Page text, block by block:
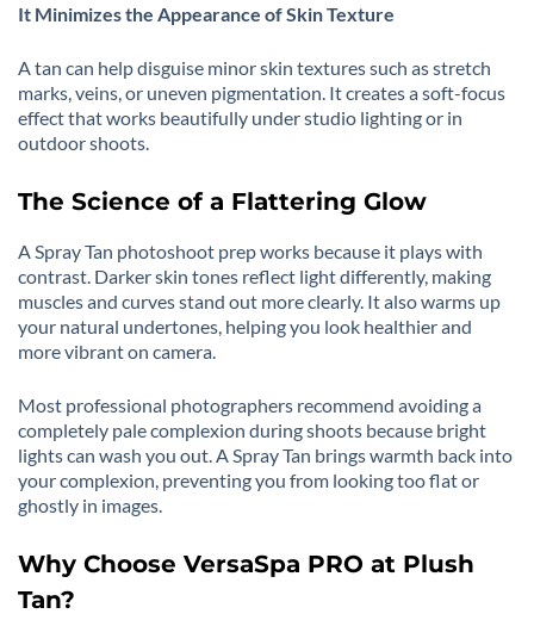
It Minimizes the Appearance of Skin Texture
A tan can help disguise minor skin textures such as stretch
marks, veins, or uneven pigmentation. It creates a soft-focus
effect that works beautifully under studio lighting or in
outdoor shoots.
The Science of a Flattering Glow
A Spray Tan photoshoot prep works because it plays with
contrast. Darker skin tones reflect light differently, making
muscles and curves stand out more clearly. It also warms up
your natural undertones, helping you look healthier and
more vibrant on camera.
Most professional photographers recommend avoiding a
completely pale complexion during shoots because bright
lights can wash you out. A Spray Tan brings warmth back into
your complexion, preventing you from looking too flat or
ghostly in images.
Why Choose VersaSpa PRO at Plush
Tan?